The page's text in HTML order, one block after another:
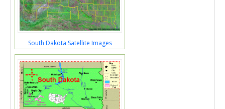
South Dakota Satellite Images